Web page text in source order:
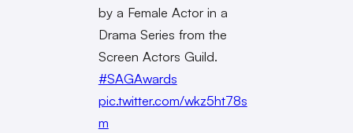
by a Female Actor in a
Drama Series from the
Screen Actors Guild.
#SAGAwards
pic.twitter.com/wkz5ht78s
m